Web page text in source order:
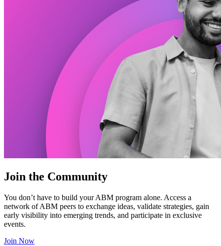
Join the Community
You don’t have to build your ABM program alone. Access a
network of ABM peers to exchange ideas, validate strategies, gain
early visibility into emerging trends, and participate in exclusive
events.
Join Now